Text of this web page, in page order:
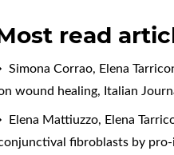
read
Simona Corrao, Elena
wound healing, Italian
Elena Mattiuzzo, Elena
fibroblasts by